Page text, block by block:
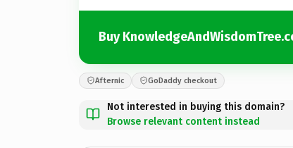
Buy
Afternic GoDaddy checkout
Not interested in buying this domain?
Browse relevant content instead